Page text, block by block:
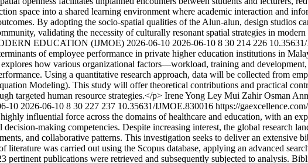
space into a shared learning environment where academic interaction and
By adopting the socio-spatial qualities of the Alun-alun, design studios
validating the necessity of culturally resonant spatial strategies in
EDUCATION (IJMOE) 2026-06-10 2026-06-10 8 30 214 226
of employee performance in private higher education institutions in
how various organizational factors—workload, training and
Using a quantitative research approach, data will be collected from
Modeling). This study will offer theoretical contributions and practical
targeted human resource strategies.</p> Irene Yong Ley Mui Zahir Osman
10 2026-06-10 8 30 227 237 10.35631/IJMOE.830016 https://
influential force across the domains of healthcare and education, with an
making competencies. Despite increasing interest, the global research
and collaborative patterns. This investigation seeks to deliver an
was carried out using the Scopus database, applying an advanced
pertinent publications were retrieved and subsequently subjected to analysis.